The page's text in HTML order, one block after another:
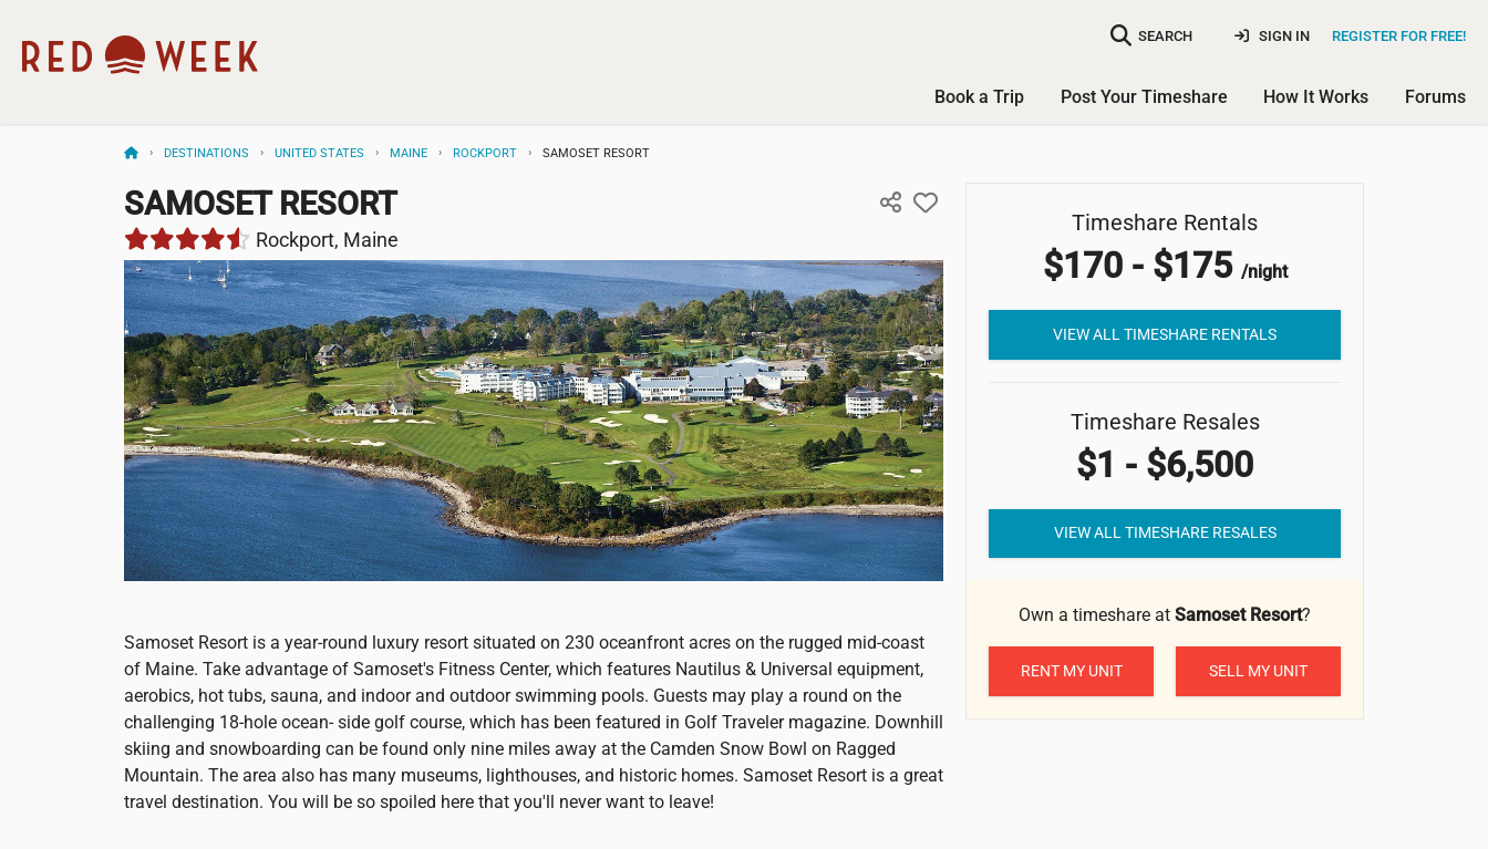
SEARCH REGISTER FOR FREE!
SIGN IN
Book a Trip Post Your Timeshare How It Works Forums
DESTINATIONS UNITED STATES MAINE ROCKPORT SAMOSET RESORT
SAMOSET RESORT
Rockport, Maine
Samoset Resort is a year-round luxury resort situated on 230 oceanfront acres on the rugged mid-coast
of Maine. Take advantage of Samoset's Fitness Center, which features Nautilus & Universal equipment,
aerobics, hot tubs, sauna, and indoor and outdoor swimming pools. Guests may play a round on the
challenging 18-hole ocean- side golf course, which has been featured in Golf Traveler magazine. Downhill
skiing and snowboarding can be found only nine miles away at the Camden Snow Bowl on Ragged
Mountain. The area also has many museums, lighthouses, and historic homes. Samoset Resort is a great
travel destination. You will be so spoiled here that you'll never want to leave!
Samoset Resort
Timeshare Rentals
$170 - $175 /night
VIEW ALL TIMESHARE RENTALS
Timeshare Resales
$1 - $6,500
VIEW ALL TIMESHARE RESALES
Own a timeshare at Samoset Resort?
RENT MY UNIT SELL MY UNIT